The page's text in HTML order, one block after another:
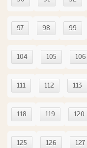
97 98 99
104 105 106
111 112 113
118 119 120
125 126 127